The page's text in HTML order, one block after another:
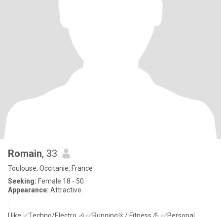
Romain, 33
Toulouse, Occitanie, France
Seeking: Female 18 - 50
Appearance: Attractive